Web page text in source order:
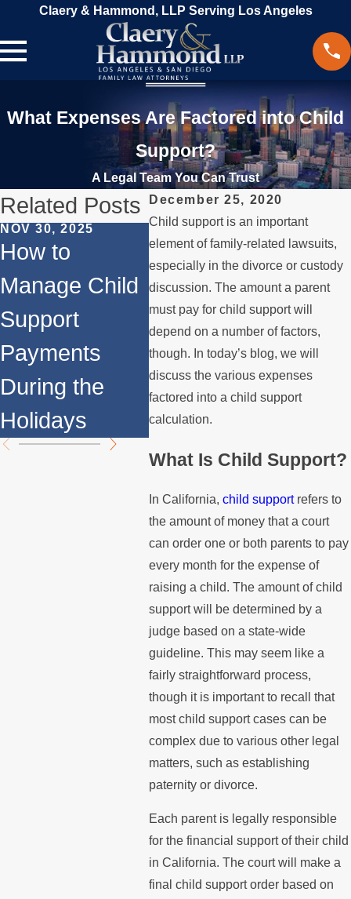
Claery & Hammond, LLP Serving Los Angeles
What Expenses Are Factored into Child
Support?
A Legal Team You Can Trust
December 25, 2020
Child support is an important
element of family-related lawsuits,
especially in the divorce or custody
discussion. The amount a parent
must pay for child support will
depend on a number of factors,
though. In today’s blog, we will
discuss the various expenses
factored into a child support
calculation.
What Is Child Support?
In California,child supportrefers to
the amount of money that a court
can order one or both parents to pay
every month for the expense of
raising a child. The amount of child
support will be determined by a
judge based on a state-wide
guideline. This may seem like a
fairly straightforward process,
though it is important to recall that
most child support cases can be
complex due to various other legal
matters, such as establishing
paternity or divorce.
Each parent is legally responsible
for the financial support of their child
in California. The court will make a
final child support order based on
Related Posts
NOV 30, 2025
How to
Manage Child
Support
Payments
During the
Holidays
JUN 1, 2024
Does
Remarriage
Affect Child
Support
Payments?
MAR
You